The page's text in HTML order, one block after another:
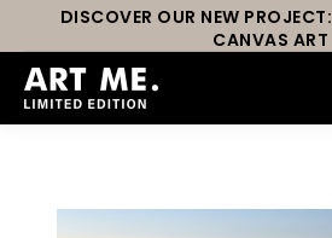
DISCOVER OUR NEW
CANVAS ART